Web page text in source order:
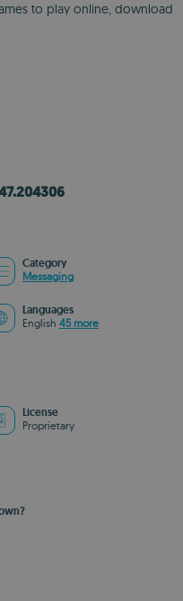
to play online, download
Category
Messaging
Languages
English 45 more
License
Proprietary